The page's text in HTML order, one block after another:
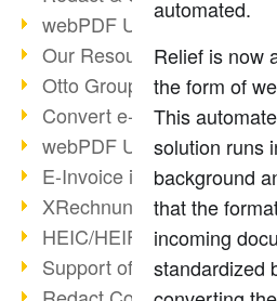
webPDF Update 8.0.0.2193
Our Resources for
Otto Group Recruiting
Convert e-mails to PDF
webPDF Update
E-Invoice in ZUGFeRD
XRechnung Overview
HEIC/HEIF Support
Support of the WebP
automated.
Relief is now
the form of
This
solution runs
background
that the
incoming
standardized